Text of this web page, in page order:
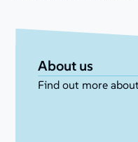
About us
Find out more